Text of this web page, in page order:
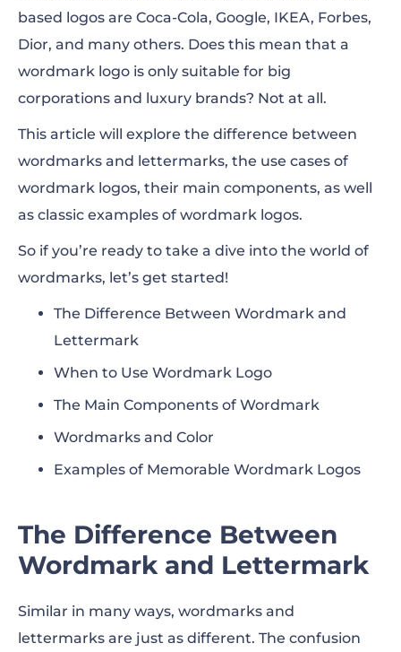
based logos are Coca-Cola, Google, IKEA, Forbes,
Dior, and many others. Does this mean that a
wordmark logo is only suitable for big
corporations and luxury brands? Not at all.
This article will explore the difference between
wordmarks and lettermarks, the use cases of
wordmark logos, their main components, as well
as classic examples of wordmark logos.
So if you’re ready to take a dive into the world of
wordmarks, let’s get started!
The Difference Between Wordmark and
Lettermark
When to Use Wordmark Logo
The Main Components of Wordmark
Wordmarks and Color
Examples of Memorable Wordmark Logos
The Difference Between
Wordmark and Lettermark
Similar in many ways, wordmarks and
lettermarks are just as different. The confusion